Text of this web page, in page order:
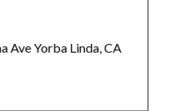
Ave Yorba Linda, CA